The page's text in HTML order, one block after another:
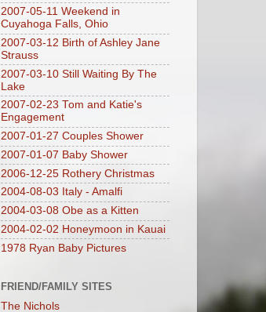
2007-05-11 Weekend in
Cuyahoga Falls, Ohio
2007-03-12 Birth of Ashley Jane
Strauss
2007-03-10 Still Waiting By The
Lake
2007-02-23 Tom and Katie's
Engagement
2007-01-27 Couples Shower
2007-01-07 Baby Shower
2006-12-25 Rothery Christmas
2004-08-03 Italy - Amalfi
2004-03-08 Obe as a Kitten
2004-02-02 Honeymoon in Kauai
1978 Ryan Baby Pictures
FRIEND/FAMILY SITES
The Nichols